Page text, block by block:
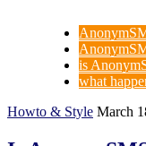
is
what
Howto & Style March